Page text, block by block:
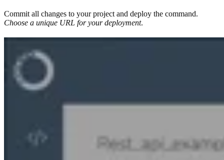
Commit all changes to your project and deploy the command.
Choose a unique URL for your deployment.